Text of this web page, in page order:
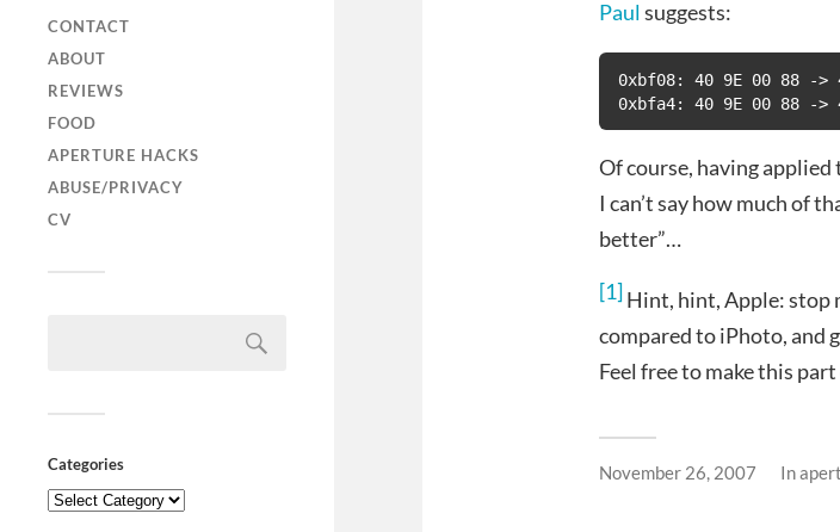
CONTACT
ABOUT
REVIEWS
FOOD
APERTURE HACKS
ABUSE/PRIVACY
CV
Categories
Paulsuggests:
0xbf08: 40 9E 00 88 ->
0xbfa4: 40 9E 00 88 ->
Of course, having applied
I can’t say how much of
better”…
[1]Hint, hint, Apple: stop
compared to iPhoto, and
Feel free to make this
November 26, 2007 In